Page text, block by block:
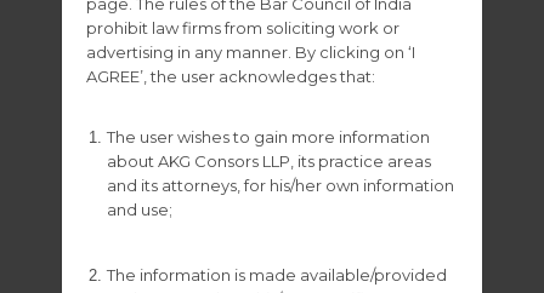
prohibit law firms from soliciting work or
advertising in any manner. By clicking on ‘I
AGREE’, the user acknowledges that:
The user wishes to gain more information
about AKG Consors LLP, its practice areas
and its attorneys, for his/her own information
and use;
The information is made available/provided
– Envato Marketplace –
– Woocommerce Shop –
– Jquery JS –